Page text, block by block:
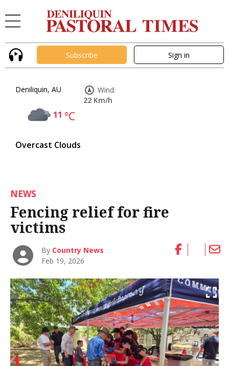
Subscribe Sign in
Deniliquin, AU
11 °C
Overcast Clouds
Wind:
22 Km/h
NEWS
Fencing relief for fire
victims
By Country News
Feb 19, 2026